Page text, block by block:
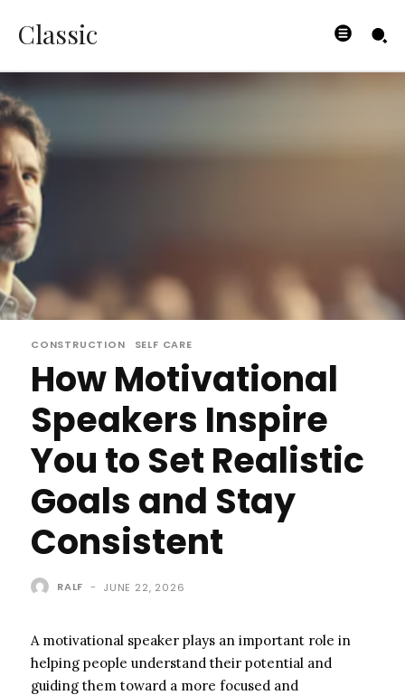
Classic
CONSTRUCTION SELF CARE
How Motivational
Speakers Inspire
You to Set Realistic
Goals and Stay
Consistent
RALF - JUNE 22, 2026
A motivational speaker plays an important role in
helping people understand their potential and
guiding them toward a more focused and